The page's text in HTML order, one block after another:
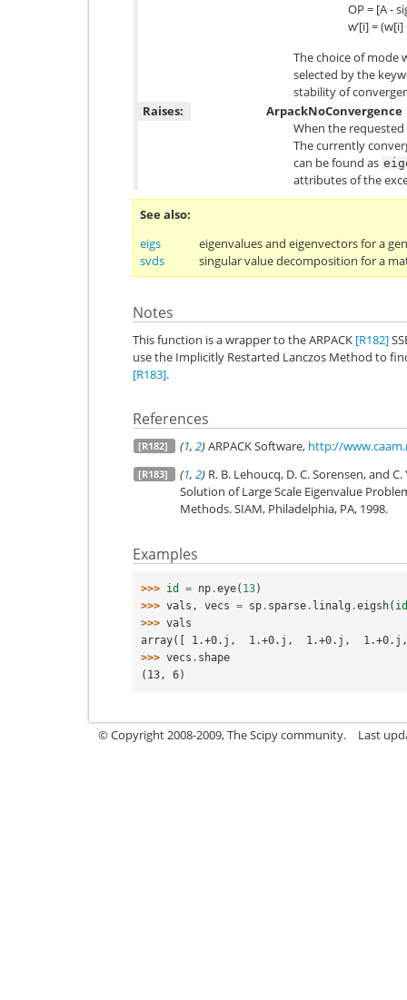
OP = [A -
w’[i] =
The choice of mode
selected by the
stability of
Raises:
ArpackNoConvergence
When the
The currently
can be found as
attributes of the
See also
eigs
eigenvalues and eigenvectors for a
svds
singular value decomposition for a
Notes
This function is a wrapper to the ARPACK [R182]
use the Implicitly Restarted Lanczos Method to
[R183].
References
[R182] (1, 2)ARPACK Software, http://
[R183] (1, 2) R. B. Lehoucq, D. C. Sorensen, and C.
Solution of Large Scale Eigenvalue
Methods. SIAM, Philadelphia, PA, 1998.
Examples
>>> id = np .eye( 13)
>>> vals , vecs = sp . sparse . linalg .eigsh( id
>>> vals
array([ 1.+0.j,  1.+0.j,  1.+0.j,
>>> vecs . shape
(13, 6)
© Copyright 2008-2009, The Scipy community. Last